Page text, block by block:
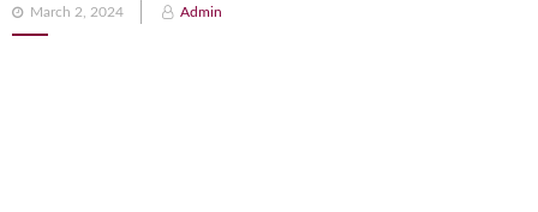
Posted
on
March 2, 2024 Admin